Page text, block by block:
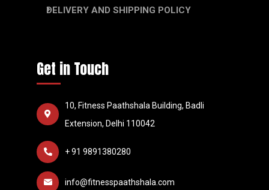
DELIVERY AND SHIPPING POLICY
Get in Touch
10, Fitness Paathshala Building, Badli
Extension, Delhi 110042
+ 91 9891380280
info@fitnesspaathshala.com